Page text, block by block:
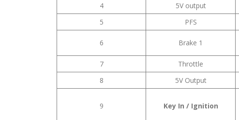
4
5V output
5
PFS
6 Brake 1
7 Throttle
8
5V Output
9 Key In / Ignition